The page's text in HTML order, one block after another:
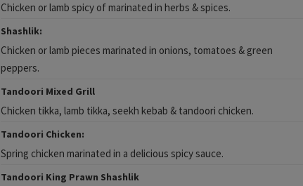
Chicken or lamb spicy of marinated in herbs & spices.
Shashlik:
Chicken or lamb pieces marinated in onions, tomatoes & green
peppers.
Tandoori Mixed Grill
Chicken tikka, lamb tikka, seekh kebab & tandoori chicken.
Tandoori Chicken:
Spring chicken marinated in a delicious spicy sauce.
Tandoori King Prawn Shashlik